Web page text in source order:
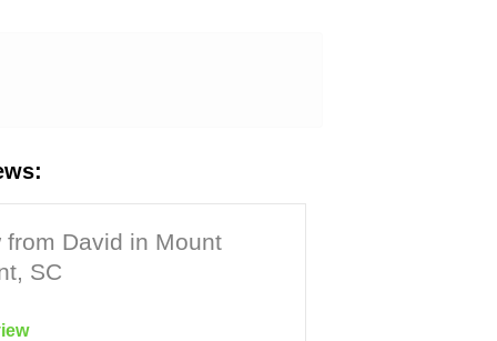
from David in Mount
SC